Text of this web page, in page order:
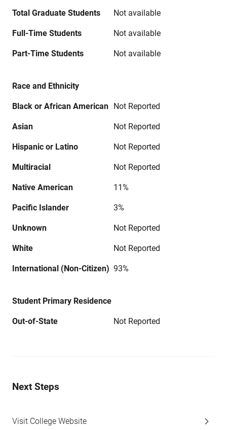
Total Graduate Students Not available
Full-Time Students Not available
Part-Time Students Not available
Race and Ethnicity
Black or African American Not Reported
Asian Not Reported
Hispanic or Latino Not Reported
Multiracial Not Reported
Native American 11%
Pacific Islander 3%
Unknown Not Reported
White Not Reported
International (Non-Citizen) 93%
Student Primary Residence
Out-of-State Not Reported
Next Steps
Visit College Website